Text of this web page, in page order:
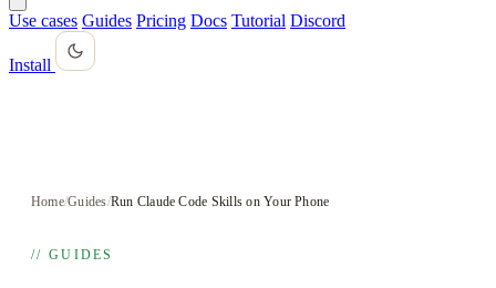
Use cases Guides Pricing Docs Tutorial Discord
Install
Home/Guides/Run Claude Code Skills on Your Phone
// GUIDES